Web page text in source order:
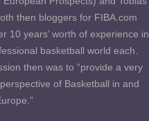
then bloggers for FIBA.com
10 years’ worth of experience in
basketball world each.
then was to “provide a very
of Basketball in and